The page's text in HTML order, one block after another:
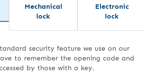
Mechanical
lock
Electronic
lock
security feature we use on our
to remember the opening code and
by those with a key.